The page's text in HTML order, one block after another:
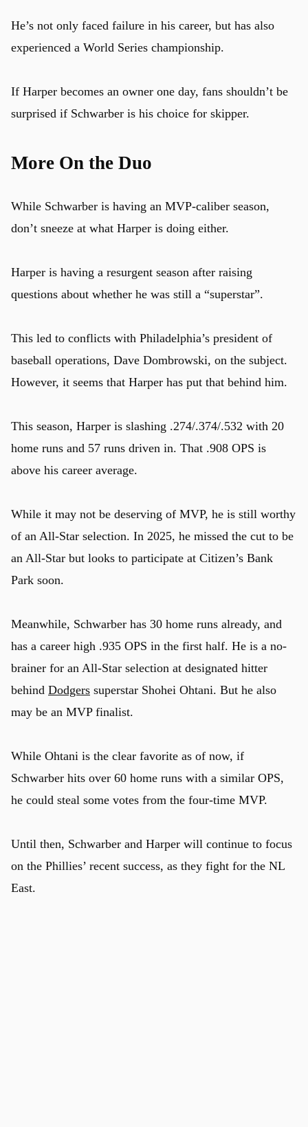
He’s not only faced failure in his career, but has also
experienced a World Series championship.
If Harper becomes an owner one day, fans shouldn’t be
surprised if Schwarber is his choice for skipper.
More On the Duo
While Schwarber is having an MVP-caliber season,
don’t sneeze at what Harper is doing either.
Harper is having a resurgent season after raising
questions about whether he was still a “superstar”.
This led to conflicts with Philadelphia’s president of
baseball operations, Dave Dombrowski, on the subject.
However, it seems that Harper has put that behind him.
This season, Harper is slashing .274/.374/.532 with 20
home runs and 57 runs driven in. That .908 OPS is
above his career average.
While it may not be deserving of MVP, he is still worthy
of an All-Star selection. In 2025, he missed the cut to be
an All-Star but looks to participate at Citizen’s Bank
Park soon.
Meanwhile, Schwarber has 30 home runs already, and
has a career high .935 OPS in the first half. He is a no-
brainer for an All-Star selection at designated hitter
behind Dodgers superstar Shohei Ohtani. But he also
may be an MVP finalist.
While Ohtani is the clear favorite as of now, if
Schwarber hits over 60 home runs with a similar OPS,
he could steal some votes from the four-time MVP.
Until then, Schwarber and Harper will continue to focus
on the Phillies’ recent success, as they fight for the NL
East.